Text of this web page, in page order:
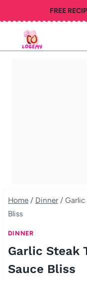
to
content
FREE
Home / Dinner / Garlic
Bliss
DINNER
Garlic Steak
Sauce Bliss